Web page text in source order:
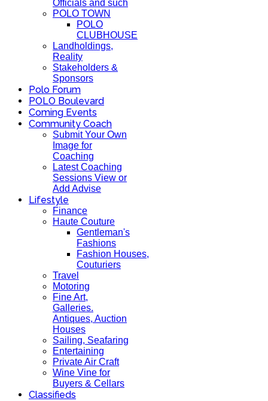
Officials and such
POLO TOWN
POLO
CLUBHOUSE
Landholdings,
Reality
Stakeholders &
Sponsors
Polo Forum
POLO Boulevard
Coming Events
Community Coach
Submit Your Own
Image for
Coaching
Latest Coaching
Sessions View or
Add Advise
Lifestyle
Finance
Haute Couture
Gentleman's
Fashions
Fashion Houses,
Couturiers
Travel
Motoring
Fine Art,
Galleries.
Antiques, Auction
Houses
Sailing, Seafaring
Entertaining
Private Air Craft
Wine Vine for
Buyers & Cellars
Classifieds